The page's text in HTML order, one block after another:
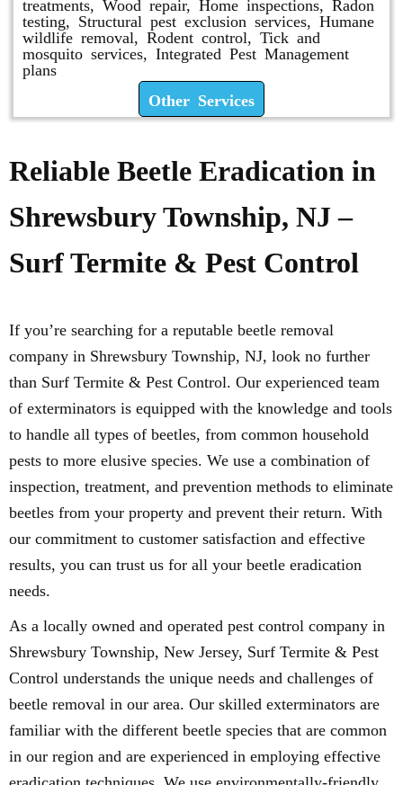
treatments, Wood repair, Home inspections, Radon
testing, Structural pest exclusion services, Humane
wildlife removal, Rodent control, Tick and
mosquito services, Integrated Pest Management
plans
Other Services
Reliable Beetle Eradication in
Shrewsbury Township, NJ –
Surf Termite & Pest Control
If you’re searching for a reputable beetle removal
company in Shrewsbury Township, NJ, look no further
than Surf Termite & Pest Control. Our experienced team
of exterminators is equipped with the knowledge and tools
to handle all types of beetles, from common household
pests to more elusive species. We use a combination of
inspection, treatment, and prevention methods to eliminate
beetles from your property and prevent their return. With
our commitment to customer satisfaction and effective
results, you can trust us for all your beetle eradication
needs.
As a locally owned and operated pest control company in
Shrewsbury Township, New Jersey, Surf Termite & Pest
Control understands the unique needs and challenges of
beetle removal in our area. Our skilled exterminators are
familiar with the different beetle species that are common
in our region and are experienced in employing effective